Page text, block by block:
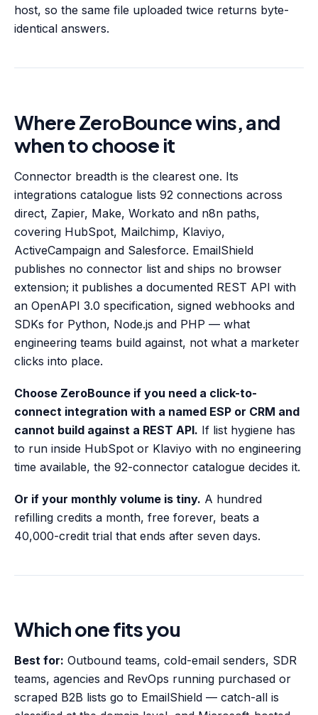
host, so the same file uploaded twice returns byte-
identical answers.
Where ZeroBounce wins, and
when to choose it
Connector breadth is the clearest one. Its
integrations catalogue lists 92 connections across
direct, Zapier, Make, Workato and n8n paths,
covering HubSpot, Mailchimp, Klaviyo,
ActiveCampaign and Salesforce. EmailShield
publishes no connector list and ships no browser
extension; it publishes a documented REST API with
an OpenAPI 3.0 specification, signed webhooks and
SDKs for Python, Node.js and PHP — what
engineering teams build against, not what a marketer
clicks into place.
Choose ZeroBounce if you need a click-to-
connect integration with a named ESP or CRM and
cannot build against a REST API. If list hygiene has
to run inside HubSpot or Klaviyo with no engineering
time available, the 92-connector catalogue decides it.
Or if your monthly volume is tiny. A hundred
refilling credits a month, free forever, beats a
40,000-credit trial that ends after seven days.
Which one fits you
Best for: Outbound teams, cold-email senders, SDR
teams, agencies and RevOps running purchased or
scraped B2B lists go to EmailShield — catch-all is